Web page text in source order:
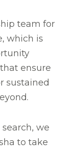
team for
which is
ensure
sustained
we
to take